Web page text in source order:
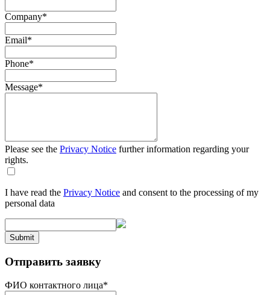
Company*
Email*
Phone*
Message*
Please see the Privacy Notice further information regarding your
rights.
I have read the Privacy Notice and consent to the processing of my
personal data
Submit
Отправить заявку
ФИО контактного лица*